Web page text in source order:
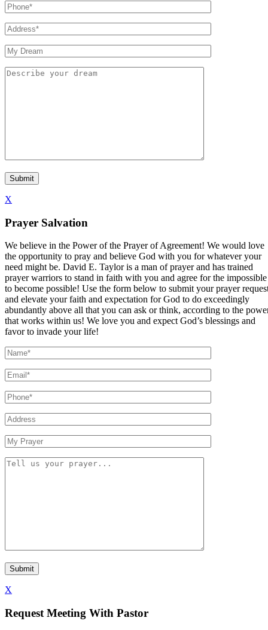
X
Prayer Salvation
We believe in the Power of the Prayer of Agreement! We would love
the opportunity to pray and believe God with you for whatever your
need might be. David E. Taylor is a man of prayer and has trained
prayer warriors to stand in faith with you and agree for the impossible
to become possible! Use the form below to submit your prayer
and elevate your faith and expectation for God to do exceedingly
abundantly above all that you can ask or think, according to the
that works within us! We love you and expect God’s blessings and
favor to invade your life!
X
Request Meeting With Pastor